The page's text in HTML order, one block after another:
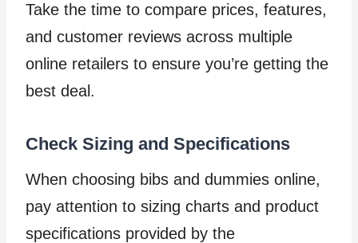
Take the time to compare prices, features,
and customer reviews across multiple
online retailers to ensure you’re getting the
best deal.
Check Sizing and Specifications
When choosing bibs and dummies online,
pay attention to sizing charts and product
specifications provided by the